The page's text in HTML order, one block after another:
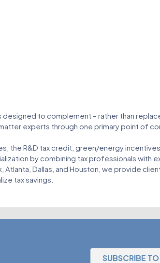
designed to complement – rather than
experts through one primary point of
the R&D tax credit, green/energy incentives
by combining tax professionals with
Dallas, and Houston, we provide
tax savings.
SUBSCRIBE